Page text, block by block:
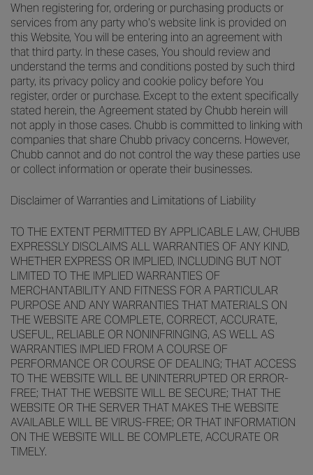
When registering for, ordering or purchasing products or
services from any party who’s website link is provided on
this Website, You will be entering into an agreement with
that third party. In these cases, You should review and
understand the terms and conditions posted by such third
party, its privacy policy and cookie policy before You
register, order or purchase. Except to the extent specifically
stated herein, the Agreement stated by Chubb herein will
not apply in those cases. Chubb is committed to linking with
companies that share Chubb privacy concerns. However,
Chubb cannot and do not control the way these parties use
or collect information or operate their businesses.
Disclaimer of Warranties and Limitations of Liability
TO THE EXTENT PERMITTED BY APPLICABLE LAW, CHUBB
EXPRESSLY DISCLAIMS ALL WARRANTIES OF ANY KIND,
WHETHER EXPRESS OR IMPLIED, INCLUDING BUT NOT
LIMITED TO THE IMPLIED WARRANTIES OF
MERCHANTABILITY AND FITNESS FOR A PARTICULAR
PURPOSE AND ANY WARRANTIES THAT MATERIALS ON
THE WEBSITE ARE COMPLETE, CORRECT, ACCURATE,
USEFUL, RELIABLE OR NONINFRINGING, AS WELL AS
WARRANTIES IMPLIED FROM A COURSE OF
PERFORMANCE OR COURSE OF DEALING; THAT ACCESS
TO THE WEBSITE WILL BE UNINTERRUPTED OR ERROR-
FREE; THAT THE WEBSITE WILL BE SECURE; THAT THE
WEBSITE OR THE SERVER THAT MAKES THE WEBSITE
AVAILABLE WILL BE VIRUS-FREE; OR THAT INFORMATION
ON THE WEBSITE WILL BE COMPLETE, ACCURATE OR
TIMELY.